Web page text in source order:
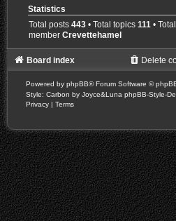
Statistics
Total posts443 • Total topics111 •
memberCrevettehamel
Board index Delete
Powered by phpBB® Forum Software ©
Style: Carbon by Joyce&Luna phpBB-Style-
Privacy | Terms